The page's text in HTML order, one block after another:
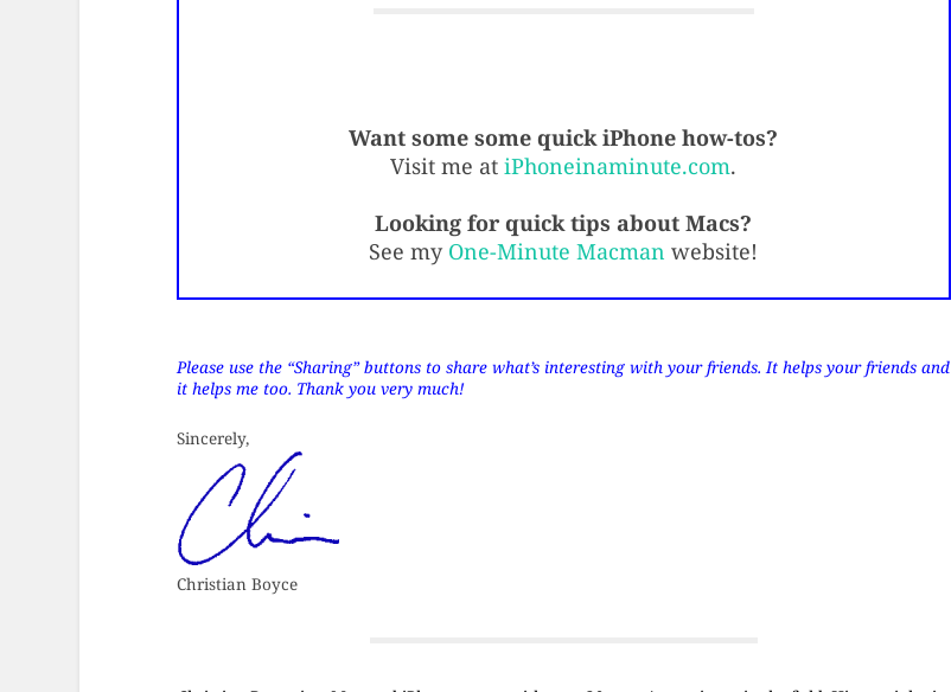
Want some some quick iPhone how-tos?
Visit me atiPhoneinaminute.com.
Looking for quick tips about Macs?
See my One-Minute Macman website!
Please use the “Sharing” buttons to share what’s interesting with your friends. It helps your friends and
it helps me too. Thank you very much!
Sincerely,
Christian Boyce